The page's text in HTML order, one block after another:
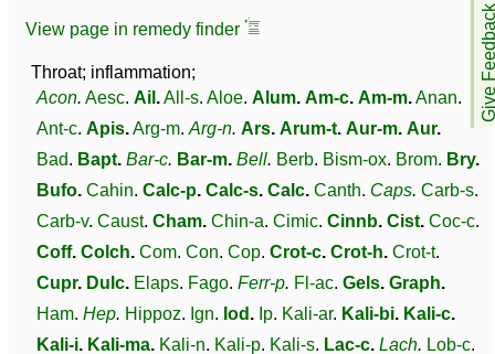
Give
View page in remedy finder
Throat; inflammation;
Acon. Aesc. Ail .All-s. Aloe. Alum. Am-c. Am-m.Anan.
Ant-c. Apis.Arg-m. Arg-n. Ars. Arum-t. Aur-m. Aur.
Bad. Bapt. Bar-c. Bar-m. Bell. Berb. Bism-ox. Brom. Bry.
Bufo. Cahin. Calc-p. Calc-s. Calc. Canth. Caps. Carb-s.
Carb-v. Caust. Cham. Chin-a. Cimic. Cinnb. Cist. Coc-c.
Coff. Colch. Com. Con. Cop. Crot-c. Crot-h. Crot-t.
Cupr. Dulc. Elaps. Fago. Ferr-p. Fl-ac. Gels. Graph.
Ham. Hep. Hippoz. Ign. Iod . Ip. Kali-ar. Kali-bi. Kali-c.
Kali-i. Kali-ma. Kali-n. Kali-p. Kali-s. Lac-c. Lach. Lob-c.